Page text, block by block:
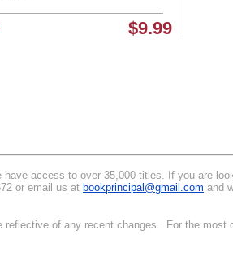
$9.99
access to over 35,000 titles. If you are
or email us at bookprincipal@gmail.com and
of any recent changes. For the most